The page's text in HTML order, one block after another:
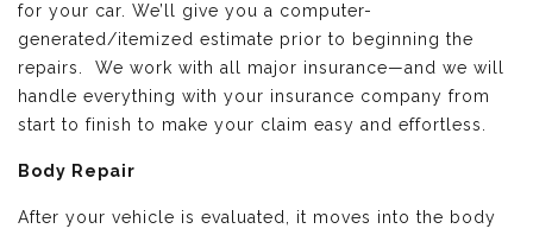
for your car. We’ll give you a computer-
generated/itemized estimate prior to beginning the
repairs. We work with all major insurance—and we will
handle everything with your insurance company from
start to finish to make your claim easy and effortless.
Body Repair
After your vehicle is evaluated, it moves into the body